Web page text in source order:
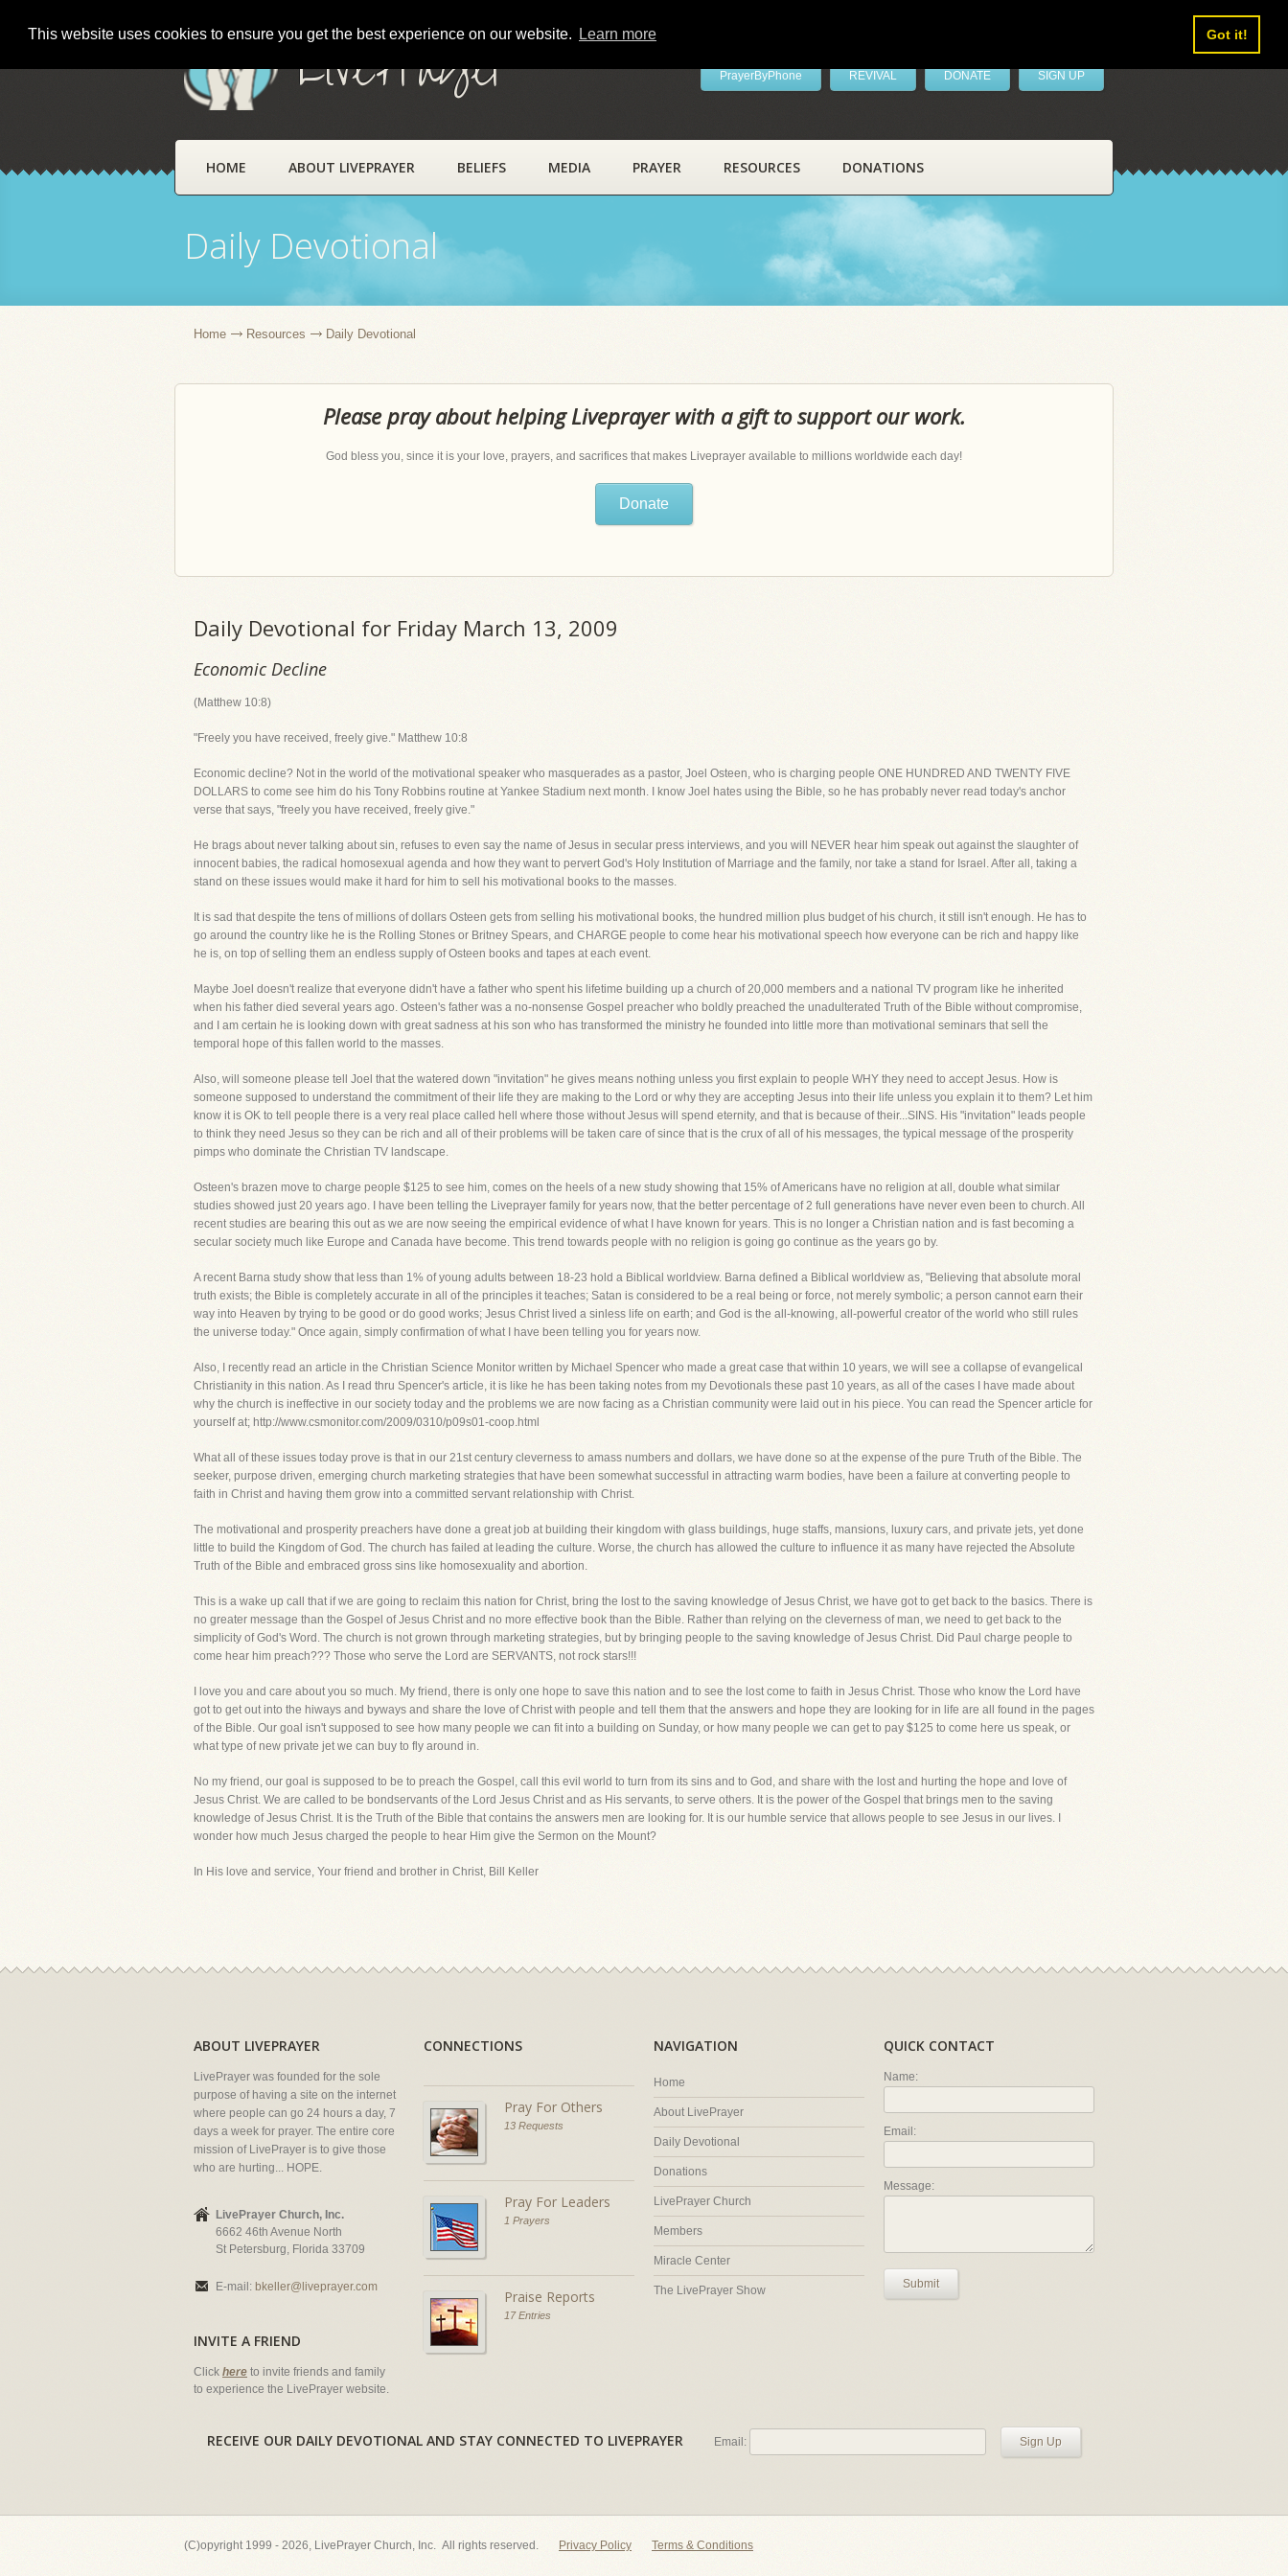
This website uses cookies to ensure you get the best experience on our website. Learn more Got it!
LivePrayer PrayerByPhone REVIVAL DONATE SIGN UP
HOME ABOUT LIVEPRAYER BELIEFS MEDIA PRAYER RESOURCES DONATIONS
Daily Devotional
Home Resources Daily Devotional
Please pray about helping Liveprayer with a gift to support our work.
God bless you, since it is your love, prayers, and sacrifices that makes Liveprayer available to millions worldwide each day!
Donate
Daily Devotional for Friday March 13, 2009
Economic Decline
(Matthew 10:8)
"Freely you have received, freely give." Matthew 10:8
Economic decline? Not in the world of the motivational speaker who masquerades as a pastor, Joel Osteen, who is charging people ONE HUNDRED AND TWENTY FIVE
DOLLARS to come see him do his Tony Robbins routine at Yankee Stadium next month. I know Joel hates using the Bible, so he has probably never read today's anchor
verse that says, "freely you have received, freely give."
He brags about never talking about sin, refuses to even say the name of Jesus in secular press interviews, and you will NEVER hear him speak out against the slaughter of
innocent babies, the radical homosexual agenda and how they want to pervert God's Holy Institution of Marriage and the family, nor take a stand for Israel. After all, taking a
stand on these issues would make it hard for him to sell his motivational books to the masses.
It is sad that despite the tens of millions of dollars Osteen gets from selling his motivational books, the hundred million plus budget of his church, it still isn't enough. He has to
go around the country like he is the Rolling Stones or Britney Spears, and CHARGE people to come hear his motivational speech how everyone can be rich and happy like
he is, on top of selling them an endless supply of Osteen books and tapes at each event.
Maybe Joel doesn't realize that everyone didn't have a father who spent his lifetime building up a church of 20,000 members and a national TV program like he inherited
when his father died several years ago. Osteen's father was a no-nonsense Gospel preacher who boldly preached the unadulterated Truth of the Bible without compromise,
and I am certain he is looking down with great sadness at his son who has transformed the ministry he founded into little more than motivational seminars that sell the
temporal hope of this fallen world to the masses.
Also, will someone please tell Joel that the watered down "invitation" he gives means nothing unless you first explain to people WHY they need to accept Jesus. How is
someone supposed to understand the commitment of their life they are making to the Lord or why they are accepting Jesus into their life unless you explain it to them? Let him
know it is OK to tell people there is a very real place called hell where those without Jesus will spend eternity, and that is because of their...SINS. His "invitation" leads people
to think they need Jesus so they can be rich and all of their problems will be taken care of since that is the crux of all of his messages, the typical message of the prosperity
pimps who dominate the Christian TV landscape.
Osteen's brazen move to charge people $125 to see him, comes on the heels of a new study showing that 15% of Americans have no religion at all, double what similar
studies showed just 20 years ago. I have been telling the Liveprayer family for years now, that the better percentage of 2 full generations have never even been to church. All
recent studies are bearing this out as we are now seeing the empirical evidence of what I have known for years. This is no longer a Christian nation and is fast becoming a
secular society much like Europe and Canada have become. This trend towards people with no religion is going go continue as the years go by.
A recent Barna study show that less than 1% of young adults between 18-23 hold a Biblical worldview. Barna defined a Biblical worldview as, "Believing that absolute moral
truth exists; the Bible is completely accurate in all of the principles it teaches; Satan is considered to be a real being or force, not merely symbolic; a person cannot earn their
way into Heaven by trying to be good or do good works; Jesus Christ lived a sinless life on earth; and God is the all-knowing, all-powerful creator of the world who still rules
the universe today." Once again, simply confirmation of what I have been telling you for years now.
Also, I recently read an article in the Christian Science Monitor written by Michael Spencer who made a great case that within 10 years, we will see a collapse of evangelical
Christianity in this nation. As I read thru Spencer's article, it is like he has been taking notes from my Devotionals these past 10 years, as all of the cases I have made about
why the church is ineffective in our society today and the problems we are now facing as a Christian community were laid out in his piece. You can read the Spencer article for
yourself at; http://www.csmonitor.com/2009/0310/p09s01-coop.html
What all of these issues today prove is that in our 21st century cleverness to amass numbers and dollars, we have done so at the expense of the pure Truth of the Bible. The
seeker, purpose driven, emerging church marketing strategies that have been somewhat successful in attracting warm bodies, have been a failure at converting people to
faith in Christ and having them grow into a committed servant relationship with Christ.
The motivational and prosperity preachers have done a great job at building their kingdom with glass buildings, huge staffs, mansions, luxury cars, and private jets, yet done
little to build the Kingdom of God. The church has failed at leading the culture. Worse, the church has allowed the culture to influence it as many have rejected the Absolute
Truth of the Bible and embraced gross sins like homosexuality and abortion.
This is a wake up call that if we are going to reclaim this nation for Christ, bring the lost to the saving knowledge of Jesus Christ, we have got to get back to the basics. There is
no greater message than the Gospel of Jesus Christ and no more effective book than the Bible. Rather than relying on the cleverness of man, we need to get back to the
simplicity of God's Word. The church is not grown through marketing strategies, but by bringing people to the saving knowledge of Jesus Christ. Did Paul charge people to
come hear him preach??? Those who serve the Lord are SERVANTS, not rock stars!!!
I love you and care about you so much. My friend, there is only one hope to save this nation and to see the lost come to faith in Jesus Christ. Those who know the Lord have
got to get out into the hiways and byways and share the love of Christ with people and tell them that the answers and hope they are looking for in life are all found in the pages
of the Bible. Our goal isn't supposed to see how many people we can fit into a building on Sunday, or how many people we can get to pay $125 to come here us speak, or
what type of new private jet we can buy to fly around in.
No my friend, our goal is supposed to be to preach the Gospel, call this evil world to turn from its sins and to God, and share with the lost and hurting the hope and love of
Jesus Christ. We are called to be bondservants of the Lord Jesus Christ and as His servants, to serve others. It is the power of the Gospel that brings men to the saving
knowledge of Jesus Christ. It is the Truth of the Bible that contains the answers men are looking for. It is our humble service that allows people to see Jesus in our lives. I
wonder how much Jesus charged the people to hear Him give the Sermon on the Mount?
In His love and service, Your friend and brother in Christ, Bill Keller
ABOUT LIVEPRAYER
LivePrayer was founded for the sole
purpose of having a site on the internet
where people can go 24 hours a day, 7
days a week for prayer. The entire core
mission of LivePrayer is to give those
who are hurting... HOPE.
LivePrayer Church, Inc.
6662 46th Avenue North
St Petersburg, Florida 33709
E-mail: bkeller@liveprayer.com
INVITE A FRIEND
Click here to invite friends and family
to experience the LivePrayer website.
CONNECTIONS
Pray For Others
13 Requests
Pray For Leaders
1 Prayers
Praise Reports
17 Entries
NAVIGATION
Home
About LivePrayer
Daily Devotional
Donations
LivePrayer Church
Members
Miracle Center
The LivePrayer Show
QUICK CONTACT
Name:
Email:
Message:
Submit
RECEIVE OUR DAILY DEVOTIONAL AND STAY CONNECTED TO LIVEPRAYER Email: Sign Up
(C)opyright 1999 - 2026, LivePrayer Church, Inc. All rights reserved. Privacy Policy Terms & Conditions